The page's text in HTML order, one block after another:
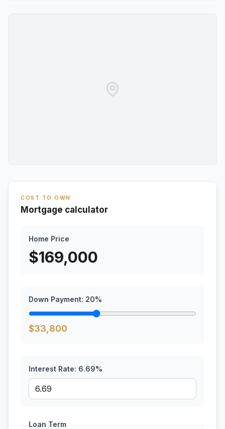
COST TO OWN
Mortgage calculator
Home Price
$169,000
Down Payment: 20%
$33,800
Interest Rate: 6.69%
Loan Term